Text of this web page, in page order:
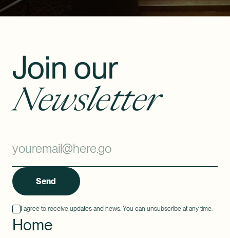
Join our
Newsletter
Send
I agree to receive updates and news. You can unsubscribe at any time.
Home